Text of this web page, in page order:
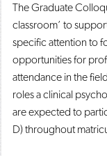
The Graduate
classroom’ to
specific attention to
opportunities for
attendance in the
roles a clinical
are expected to
D) throughout